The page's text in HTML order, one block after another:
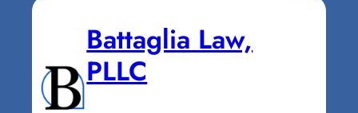
Battaglia Law,
PLLC